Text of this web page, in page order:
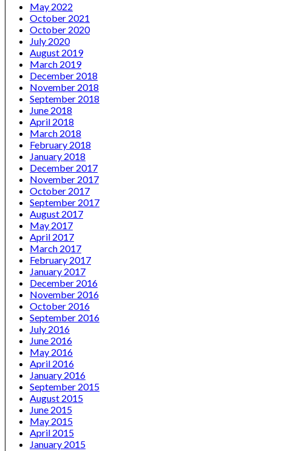
May 2022
October 2021
October 2020
July 2020
August 2019
March 2019
December 2018
November 2018
September 2018
June 2018
April 2018
March 2018
February 2018
January 2018
December 2017
November 2017
October 2017
September 2017
August 2017
May 2017
April 2017
March 2017
February 2017
January 2017
December 2016
November 2016
October 2016
September 2016
July 2016
June 2016
May 2016
April 2016
January 2016
September 2015
August 2015
June 2015
May 2015
April 2015
January 2015